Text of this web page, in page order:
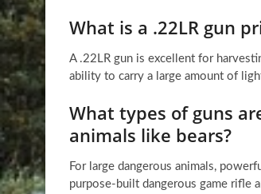
What is a .22LR gun
A .22LR gun is excellent for
ability to carry a large amount of
What types of guns
animals like bears?
For large dangerous animals,
purpose-built dangerous game rifle